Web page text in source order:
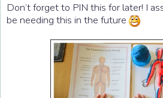
Don’t forget to PIN this for later! I
be needing this in the future